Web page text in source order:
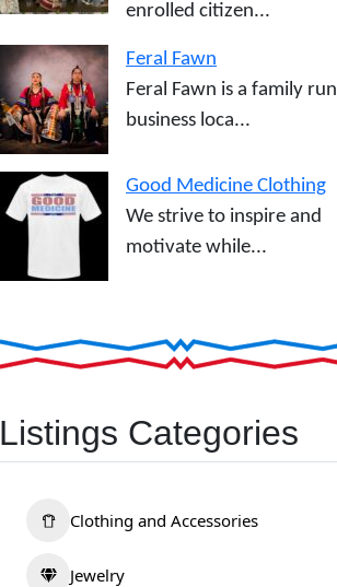
enrolled citizen...
Feral Fawn
Feral Fawn is a family run
business loca...
Good Medicine Clothing
We strive to inspire and
motivate while...
Listings Categories
Clothing and Accessories
Jewelry